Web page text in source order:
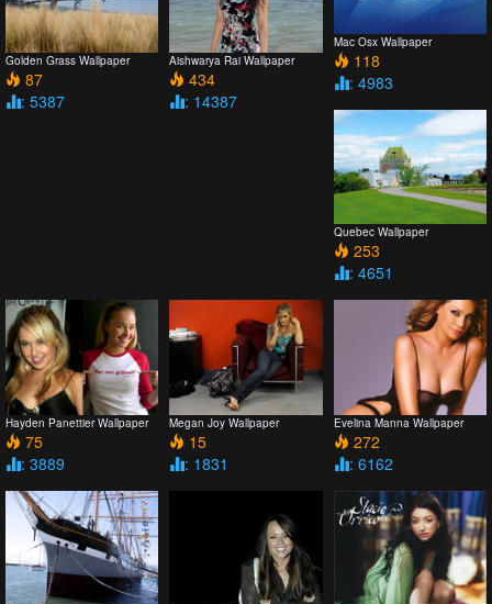
Golden Grass Wallpaper
87
: 5387
Aishwarya Rai Wallpaper
434
: 14387
Mac Osx Wallpaper
118
: 4983
Quebec Wallpaper
253
: 4651
Hayden Panettier Wallpaper
75
: 3889
Megan Joy Wallpaper
15
: 1831
Evelina Manna Wallpaper
272
: 6162